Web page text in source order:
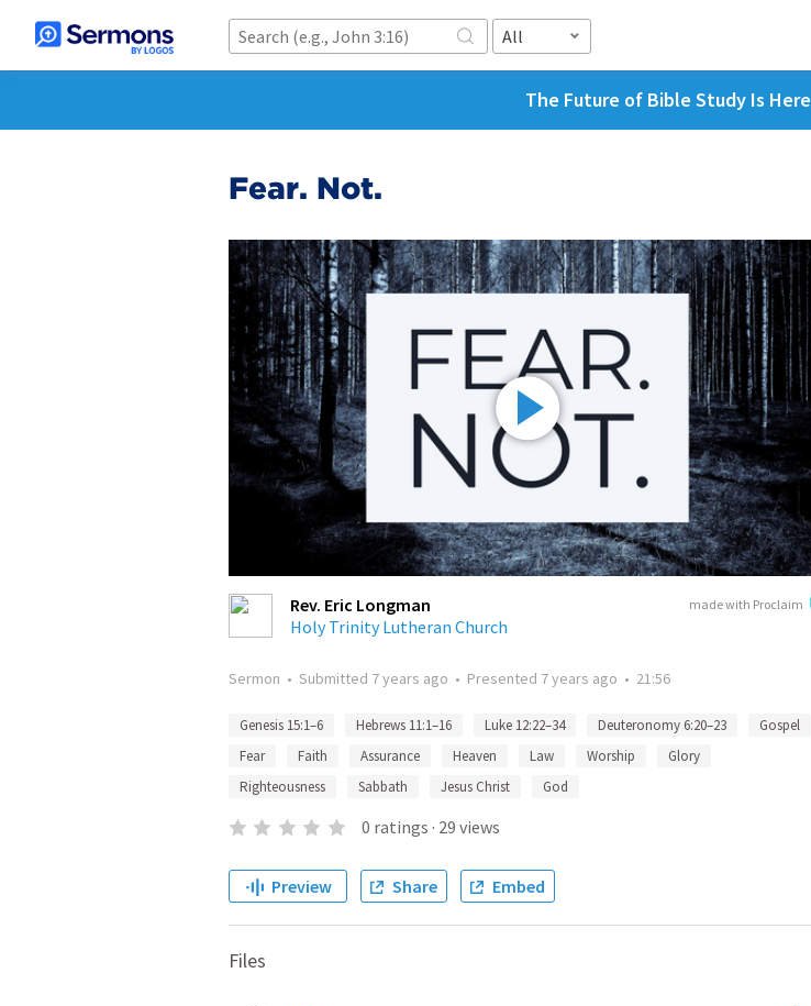
All
The Future of Bible Study Is Here
Fear. Not.
made with Proclaim
Rev. Eric Longman
Holy Trinity Lutheran Church
Sermon • Submitted 7 years ago • Presented 7 years ago • 21:56
Genesis 15:1–6 Hebrews 11:1–16 Luke 12:22–34 Deuteronomy 6:20–23
Gospel
Fear
Faith Assurance Heaven Law Worship
Glory
Righteousness
Sabbath Jesus Christ God
0 ratings · 29 views
Preview Share Embed
Files